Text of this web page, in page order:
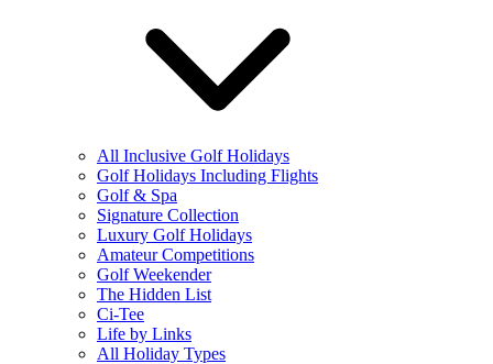
All Inclusive Golf Holidays
Golf Holidays Including Flights
Golf & Spa
Signature Collection
Luxury Golf Holidays
Amateur Competitions
Golf Weekender
The Hidden List
Ci-Tee
Life by Links
All Holiday Types